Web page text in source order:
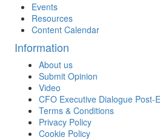
Events
Resources
Content Calendar
Information
About us
Submit Opinion
Video
CFO Executive Dialogue Post-
Terms & Conditions
Privacy Policy
Cookie Policy